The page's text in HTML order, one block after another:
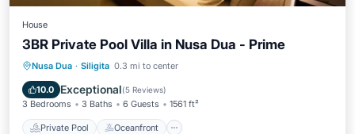
House
3BR Private Pool Villa in Nusa Dua - Prime
Nusa Dua · Siligita 0.3 mi to center
10.0 Exceptional(5 Reviews)
3 Bedrooms 3 Baths 6 Guests 1561 ft²
Private Pool Oceanfront
Private Pool Oceanfront
Pool